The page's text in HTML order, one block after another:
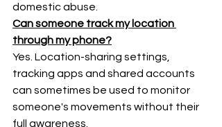
domestic abuse.
Can someone track my location
through my phone?
Yes. Location-sharing settings,
tracking apps and shared accounts
can sometimes be used to monitor
someone's movements without their
full awareness.